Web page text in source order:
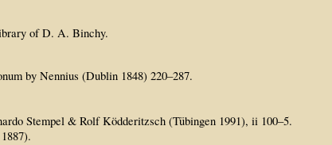
of D. A. Binchy.
by Nennius (Dublin 1848) 220–287.
Stempel & Rolf Ködderitzsch (Tübingen 1991), ii 100–5.